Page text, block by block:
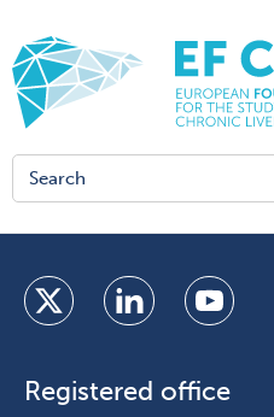
Registered office